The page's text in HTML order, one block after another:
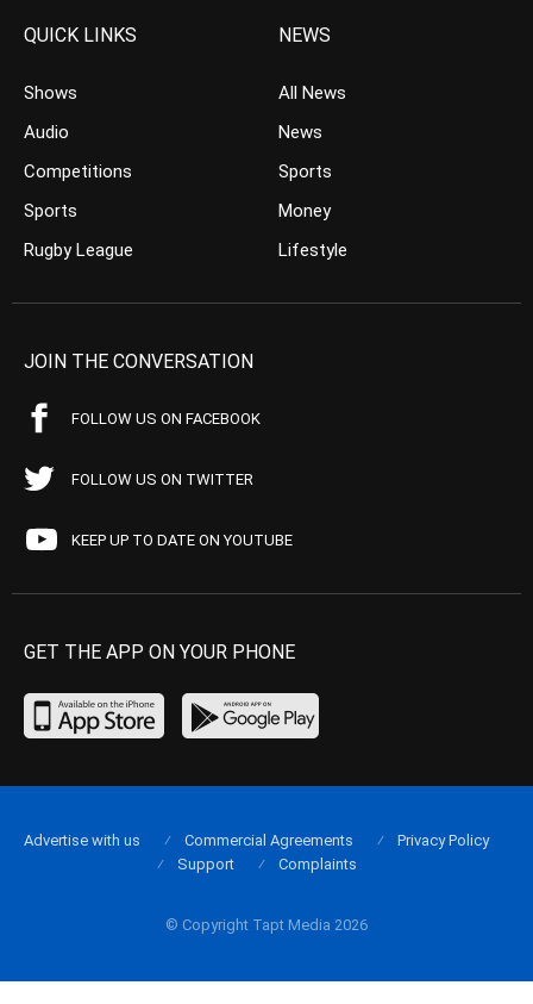
QUICK LINKS
Shows
Audio
Competitions
Sports
Rugby League
NEWS
All News
News
Sports
Money
Lifestyle
JOIN THE CONVERSATION
FOLLOW US ON FACEBOOK
FOLLOW US ON TWITTER
KEEP UP TO DATE ON YOUTUBE
GET THE APP ON YOUR PHONE
© Copyright Tapt Media 2026
Advertise with us Commercial Agreements
Privacy Policy
Support
Complaints